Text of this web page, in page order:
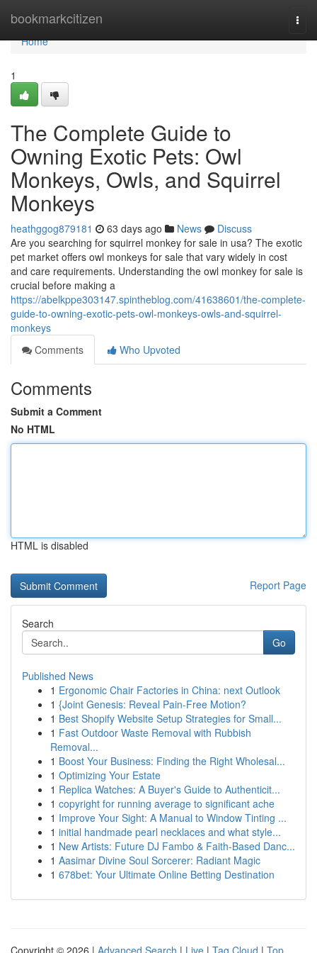
bookmarkcitizen
Home
Home
1
The Complete Guide to
Owning Exotic Pets: Owl
Monkeys, Owls, and Squirrel
Monkeys
heathggog879181 63 days ago News
Discuss
Are you searching for squirrel monkey for sale in usa? The exotic
pet market offers owl monkeys for sale that vary widely in cost
and care requirements. Understanding the owl monkey for sale is
crucial before making a
https://abelkppe303147.spintheblog.com/41638601/the-complete-
guide-to-owning-exotic-pets-owl-monkeys-owls-and-squirrel-
monkeys
Comments
Who Upvoted
Comments
Submit a Comment
No HTML
HTML is disabled
Report Page
Search
Go
Published News
1 Ergonomic Chair Factories in China: next Outlook
1 {Joint Genesis: Reveal Pain-Free Motion?
1 Best Shopify Website Setup Strategies for Small...
1 Fast Outdoor Waste Removal with Rubbish
Removal...
1 Boost Your Business: Finding the Right Wholesal...
1 Optimizing Your Estate
1 Replica Watches: A Buyer's Guide to Authenticit...
1 copyright for running average to significant ache
1 Improve Your Sight: A Manual to Window Tinting ...
1 initial handmade pearl necklaces and what style...
1 New Artists: Future DJ Fambo & Faith-Based Danc...
1 Aasimar Divine Soul Sorcerer: Radiant Magic
1 678bet: Your Ultimate Online Betting Destination
Copyright © 2026 | Advanced Search | Live | Tag Cloud | Top